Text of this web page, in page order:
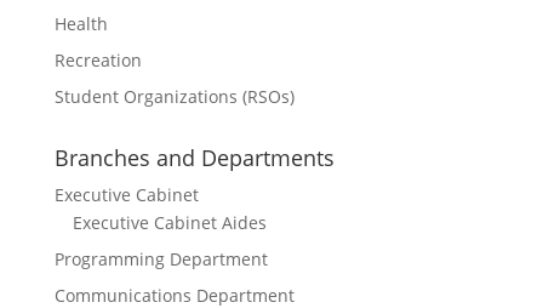
Health
Recreation
Student Organizations (RSOs)
Branches and Departments
Executive Cabinet
Executive Cabinet Aides
Programming Department
Communications Department